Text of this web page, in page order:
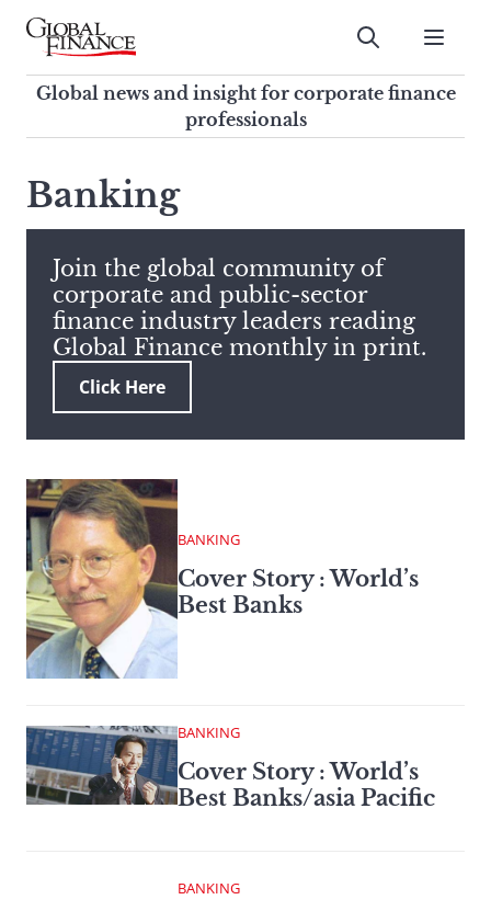
Skip
contentGlobal Finance Magazine
Global news and insight for
corporate finance professionals
Submit
Global news and insight for corporate finance
professionals
search
this
site,
enter
a
search
term
Banking
Join the global community of
corporate and public-sector
finance industry leaders reading
Global Finance monthly in print.
Click Here
BANKING
Cover Story : World’s
Best Banks
BANKING
Cover Story : World’s
Best Banks/asia Pacific
BANKING